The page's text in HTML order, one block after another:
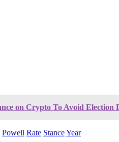
on Crypto To Avoid Election
Powell Rate StanceYear